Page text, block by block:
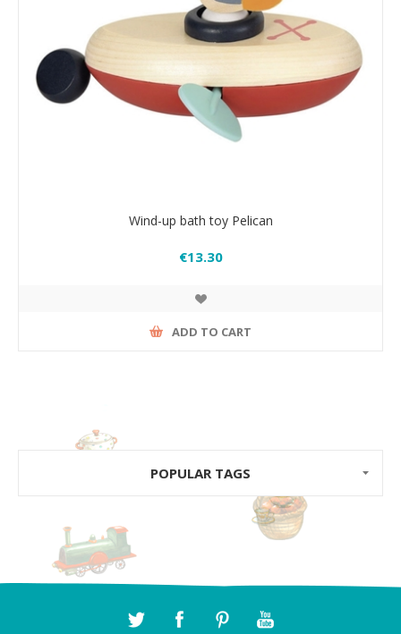
Wind-up bath toy Pelican
€13.30
ADD TO CART
POPULAR TAGS